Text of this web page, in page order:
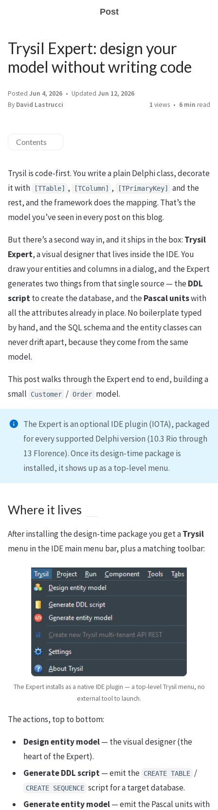
Post
Trysil Expert: design your
model without writing code
Posted Jun 4, 2026 Updated Jun 12, 2026
By David Lastrucci 1 views 6 min read
Contents
Trysil is code-first. You write a plain Delphi class, decorate
it with
[TTable] , [TColumn] , [TPrimaryKey]
and the
rest, and the framework does the mapping. That’s the
model you’ve seen in every post on this blog.
But there’s a second way in, and it ships in the box: Trysil
Expert, a visual designer that lives inside the IDE. You
draw your entities and columns in a dialog, and the Expert
generates two things from that single source — theDDL
scriptto create the database, and thePascal unitswith
all the attributes already in place. No boilerplate typed
by hand, and the SQL schema and the entity classes can
never drift apart, because they come from the same
model.
This post walks through the Expert end to end, building a
small
Customer / Order model.
The Expert is an optional IDE plugin (IOTA), packaged
for every supported Delphi version (10.3 Rio through
13 Florence). Once its design-time package is
installed, it shows up as a top-level menu.
Where it lives
After installing the design-time package you get aTrysil
menu in the IDE main menu bar, plus a matching toolbar:
The Expert installs as a native IDE plugin — a top-level Trysil menu, no
external tool to launch.
The actions, top to bottom:
Design entity model— the visual designer (the
heart of the Expert).
Generate DDL script— emit the CREATE TABLE /
CREATE SEQUENCE script for a target database.
Generate entity model— emit the Pascal units with